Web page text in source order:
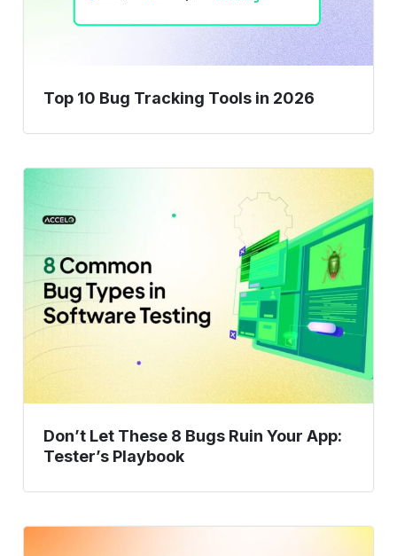
Top 10 Bug Tracking Tools in 2026
These
Bugs
Ruin
Your
App:
Tester’s
Don’t Let These 8 Bugs Ruin Your App:
Tester’s Playbook